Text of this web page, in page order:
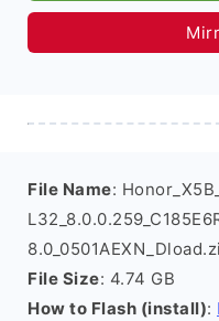
File Name:
File Size: 4.74 GB
How to Flash (install):